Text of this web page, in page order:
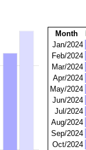
Month
Jan/2024
Feb/2024
Mar/2024
Apr/2024
May/2024
Jun/2024
Jul/2024
Aug/2024
Sep/2024
Oct/2024